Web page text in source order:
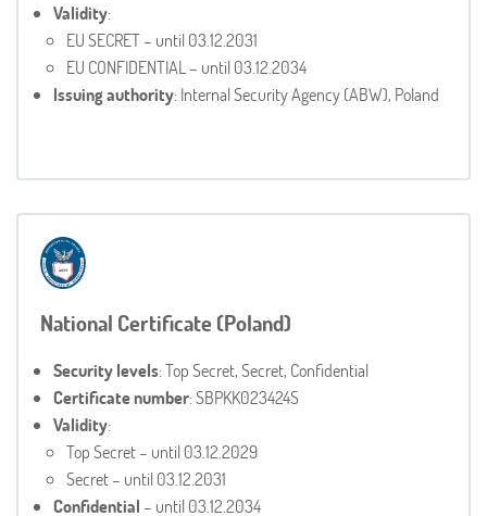
Validity:
EU SECRET – until 03.12.2031
EU CONFIDENTIAL – until 03.12.2034
Issuing authority: Internal Security Agency (ABW), Poland
National Certificate (Poland)
Security levels: Top Secret, Secret, Confidential
Certificate number: SBPKK023424S
Validity:
Top Secret – until 03.12.2029
Secret – until 03.12.2031
Confidential – until 03.12.2034